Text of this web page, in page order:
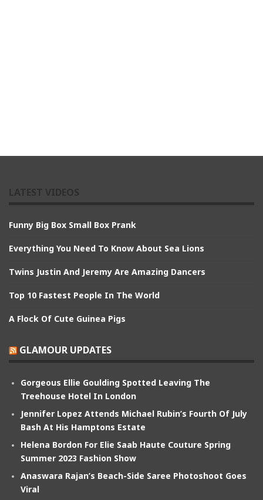
Funny Big Box Small Box Prank
Everything You Need To Know About Sea Lions
Twins Justin And Jeremy Are Amazing Dancers
Top 10 Fastest People In The World
A Flock Of Cute Guinea Pigs
GLAMOUR UPDATES
Gorgeous Ellie Goulding Spotted Leaving The
Treehouse Hotel In London
Jennifer Lopez Attends Michael Rubin’s Fourth Of July
Bash At His Hamptons Estate
Helena Bordon For Elie Saab Haute Couture Spring
Summer 2023 Fashion Show
Anaswara Rajan’s Beach-Side Saree Photoshoot Goes
Viral